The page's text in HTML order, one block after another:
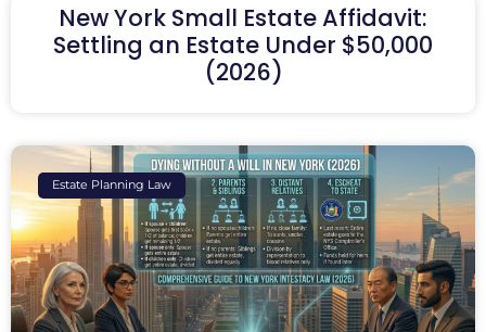
New York Small Estate Affidavit:
Settling an Estate Under $50,000
(2026)
Estate Planning Law